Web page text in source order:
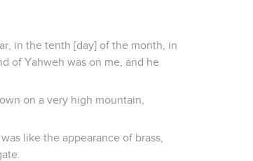
in the tenth [day] of the month, in
of Yahweh was on me, and he
on a very high mountain,
like the appearance of brass,